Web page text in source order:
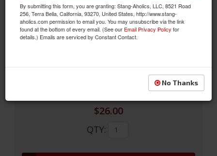
New by Scott Drake is our 1969-73 Mustang Convex Sports
Mirror Glass. Our convex mirror glass is designed to be used on
right hand (passenger side) sports/racing mirrors to help
eliminate the blind spot associated with original flat glass.
SKU: C9ZZ-17696-CNVX
$26.00
QTY:
By submitting this form, you are granting: Stang-Aholics, LLC, 8521 Road
256, Terra Bella, California, 93270, United States, http://www.stang-
aholics.com permission to email you. You may unsubscribe via the link
found at the bottom of every email. (See our Email Privacy Policy for
details.) Emails are serviced by Constant Contact.
No Thanks